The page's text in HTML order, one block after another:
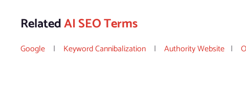
RelatedAI SEO Terms
Google | Keyword Cannibalization | Authority Website |